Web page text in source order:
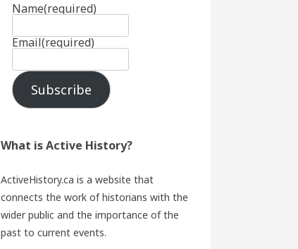
Name(required)
Email(required)
Subscribe
What is Active History?
ActiveHistory.ca is a website that
connects the work of historians with the
wider public and the importance of the
past to current events.